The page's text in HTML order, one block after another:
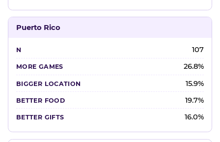
Puerto Rico
107
26.8%
15.9%
19.7%
16.0%